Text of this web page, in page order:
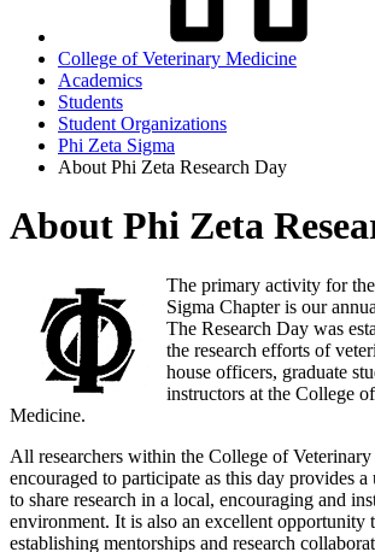
College of Veterinary Medicine
Academics
Students
Student Organizations
Phi Zeta Sigma
About Phi Zeta Research Day
About Phi Zeta
The primary activity for
Sigma Chapter is our
The Research Day was
the research efforts of
house officers, graduate
instructors at the College
Medicine.
All researchers within the College of
encouraged to participate as this day provides
to share research in a local, encouraging and
environment. It is also an excellent opportunity
establishing mentorships and research